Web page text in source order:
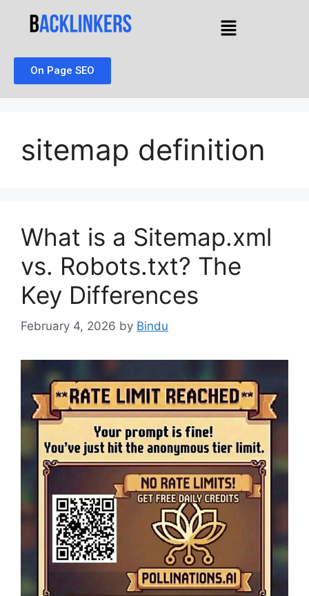
On Page SEO
sitemap definition
What is a Sitemap.xml
vs. Robots.txt? The
Key Differences
February 4, 2026 by Bindu